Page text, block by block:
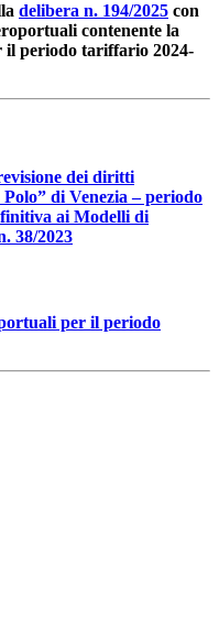
delibera n. 194/2025 con
contenente la
periodo tariffario 2024-
dei diritti
di Venezia – periodo
ai Modelli di
38/2023
per il periodo